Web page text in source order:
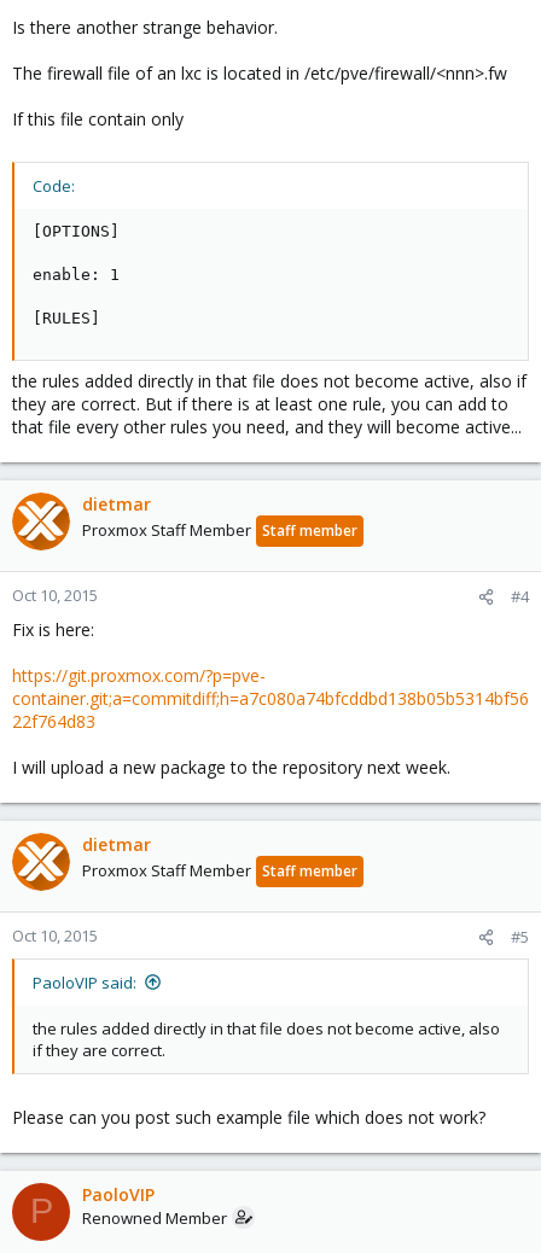
Is there another strange behavior.
The firewall file of an lxc is located in /etc/pve/firewall/<nnn>.fw
If this file contain only
Code:
[OPTIONS]
enable: 1
[RULES]
the rules added directly in that file does not become active, also if
they are correct. But if there is at least one rule, you can add to
that file every other rules you need, and they will become active...
dietmar
Proxmox Staff Member Staff member
Oct 10, 2015 #4
Fix is here:
https://git.proxmox.com/?p=pve-
container.git;a=commitdiff;h=a7c080a74bfcddbd138b05b5314bf56
22f764d83
I will upload a new package to the repository next week.
dietmar
Proxmox Staff Member Staff member
Oct 10, 2015 #5
PaoloVIP said:
the rules added directly in that file does not become active, also
if they are correct.
Please can you post such example file which does not work?
P PaoloVIP
Renowned Member